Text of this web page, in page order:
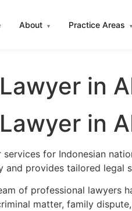
About ▾ Practice Areas ▾
in
in
for Indonesian
and provides tailored legal
of professional lawyers
matter, family